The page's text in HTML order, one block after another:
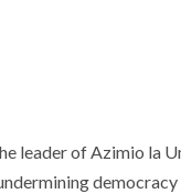
leader of Azimio la
democracy